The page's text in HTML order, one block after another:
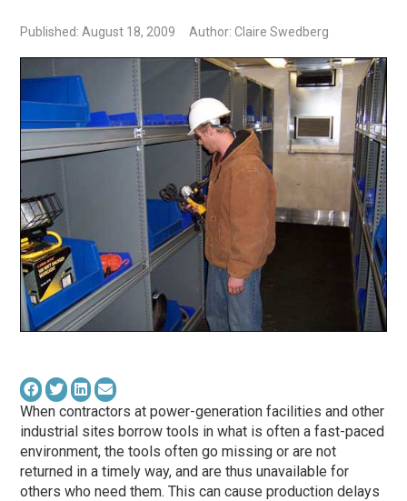
Published: August 18, 2009 Author: Claire Swedberg
When contractors at power-generation facilities and other
industrial sites borrow tools in what is often a fast-paced
environment, the tools often go missing or are not
returned in a timely way, and are thus unavailable for
others who need them. This can cause production delays